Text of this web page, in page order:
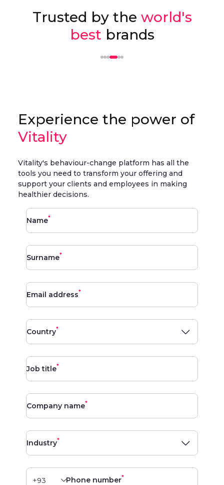
Trusted by the world's
best brands
Experience the power of
Vitality
Vitality's behaviour-change platform has all the
tools you need to transform your offering and
support your clients and employees in making
healthier decisions.
Name*
Surname*
Email address*
Country*
Job title*
Company name*
Industry*
Phone number*